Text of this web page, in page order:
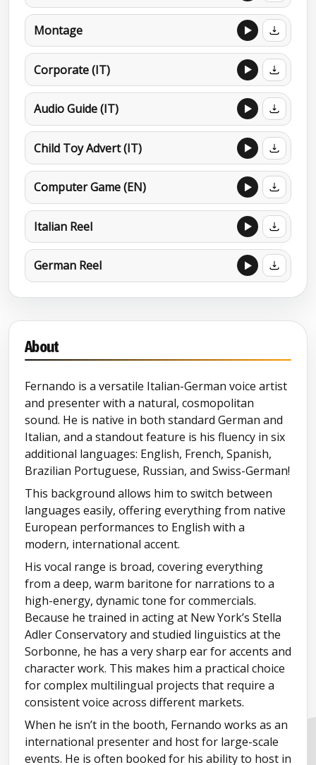
Montage
Corporate (IT)
Audio Guide (IT)
Child Toy Advert (IT)
Computer Game (EN)
Italian Reel
German Reel
About
Fernando is a versatile Italian-German voice artist
and presenter with a natural, cosmopolitan
sound. He is native in both standard German and
Italian, and a standout feature is his fluency in six
additional languages: English, French, Spanish,
Brazilian Portuguese, Russian, and Swiss-German!
This background allows him to switch between
languages easily, offering everything from native
European performances to English with a
modern, international accent.
His vocal range is broad, covering everything
from a deep, warm baritone for narrations to a
high-energy, dynamic tone for commercials.
Because he trained in acting at New York’s Stella
Adler Conservatory and studied linguistics at the
Sorbonne, he has a very sharp ear for accents and
character work. This makes him a practical choice
for complex multilingual projects that require a
consistent voice across different markets.
When he isn’t in the booth, Fernando works as an
international presenter and host for large-scale
events. He is often booked for his ability to host in